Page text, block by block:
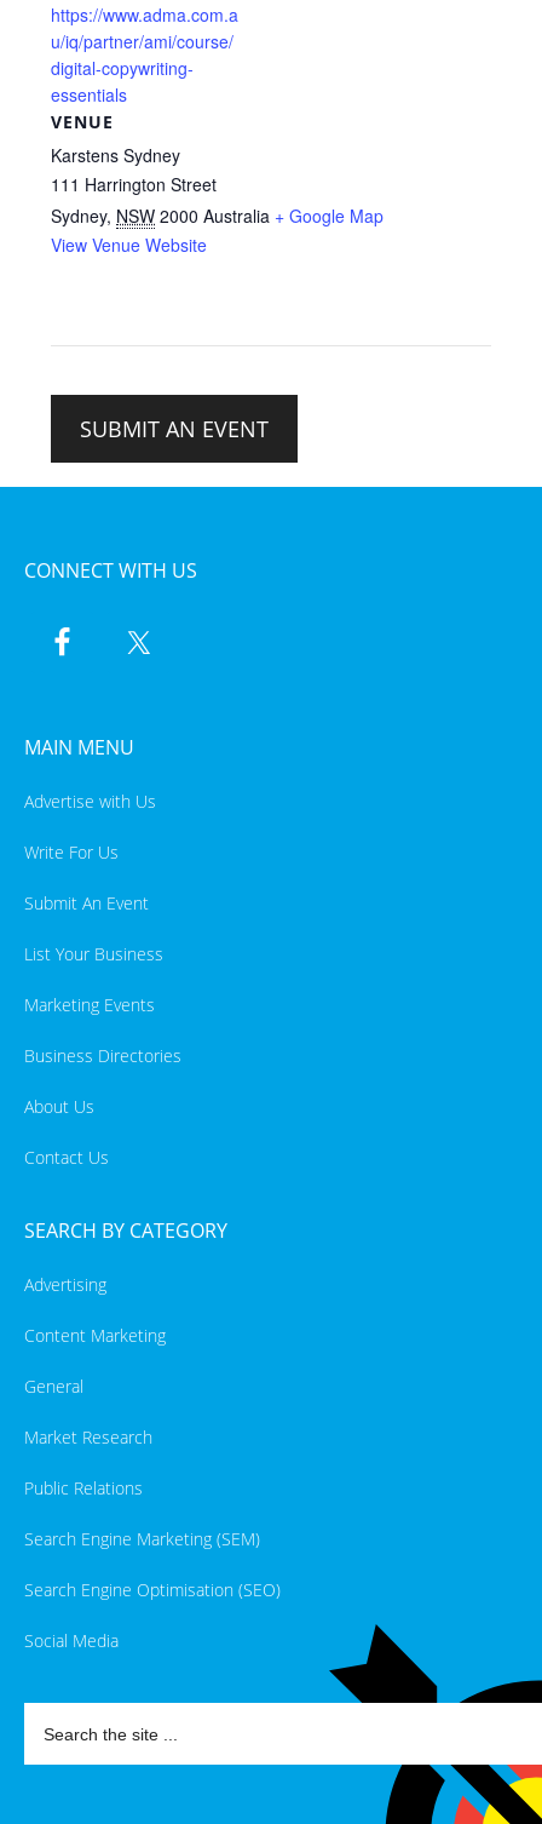
https://www.adma.com.a
u/iq/partner/ami/course/
digital-copywriting-
essentials
VENUE
Karstens Sydney
111 Harrington Street
Sydney, NSW 2000 Australia + Google Map
View Venue Website
SUBMIT AN EVENT
CONNECT WITH US
MAIN MENU
Advertise with Us
Write For Us
Submit An Event
List Your Business
Marketing Events
Business Directories
About Us
Contact Us
SEARCH BY CATEGORY
Advertising
Content Marketing
General
Market Research
Public Relations
Search Engine Marketing (SEM)
Search Engine Optimisation (SEO)
Social Media